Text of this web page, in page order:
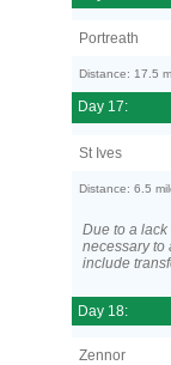
Portreath
Distance: 17.5
Day 17:
St Ives
Distance: 6.5
Due to a
necessary to
include
Day 18:
Zennor